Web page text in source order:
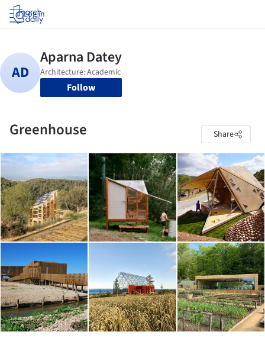
Log in
Follow
Greenhouse Share